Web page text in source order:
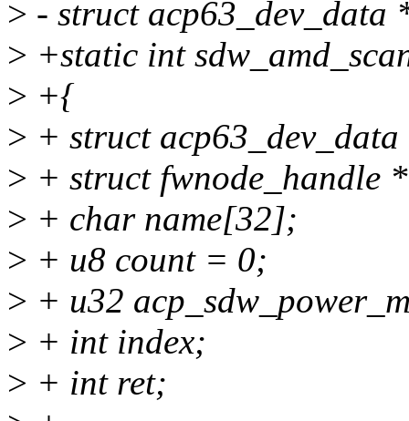
> - struct acp63_dev_data
> +static int
> +{
> + struct
> + struct fwnode_handle
> + char name[32];
> + u8 count = 0;
> + u32
> + int index;
> + int ret;